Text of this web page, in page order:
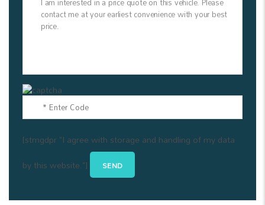
[stmgdpr "I agree with storage and handling of my data
by this website."]